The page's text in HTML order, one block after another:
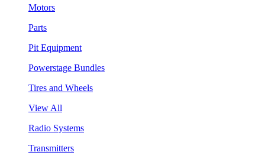
Motors
Parts
Pit Equipment
Powerstage Bundles
Tires and Wheels
View All
Radio Systems
Transmitters